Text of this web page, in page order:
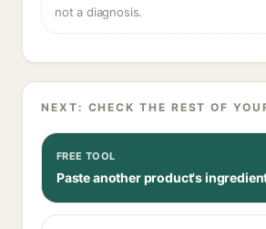
not a diagnosis.
NEXT: CHECK THE REST OF
FREE TOOL
Paste another product's